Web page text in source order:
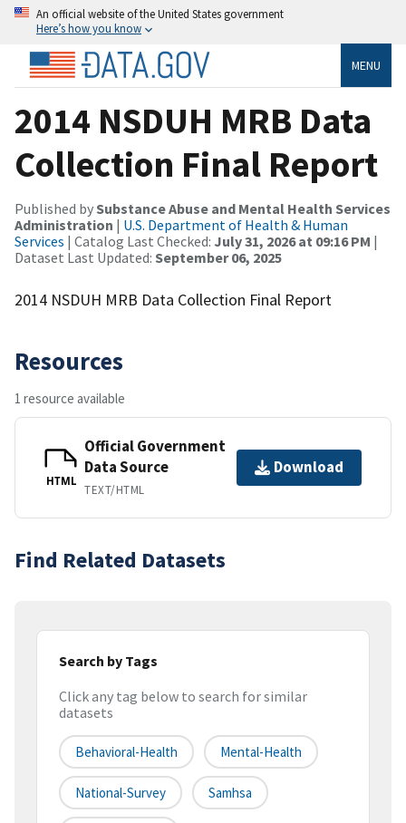
An official website of the United States government
Here’s how you know
MENU
2014 NSDUH MRB Data
Collection Final Report
Published bySubstance Abuse and Mental Health Services
Administration | U.S. Department of Health & Human
Services | Catalog Last Checked: July 31, 2026 at 09:16 PM |
Dataset Last Updated: September 06, 2025
2014 NSDUH MRB Data Collection Final Report
Resources
1 resource available
HTML
Official Government
Data Source
TEXT/HTML
Download
Find Related Datasets
Search by Tags
Click any tag below to search for similar
datasets
Behavioral-Health Mental-Health
National-Survey Samhsa